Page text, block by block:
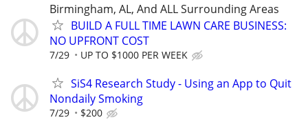
Birmingham, AL, And ALL Surrounding Areas
BUILD A FULL TIME LAWN CARE BUSINESS:
NO UPFRONT COST
7/29 UP TO $1000 PER WEEK
SiS4 Research Study - Using an App to Quit
Nondaily Smoking
7/29 $200